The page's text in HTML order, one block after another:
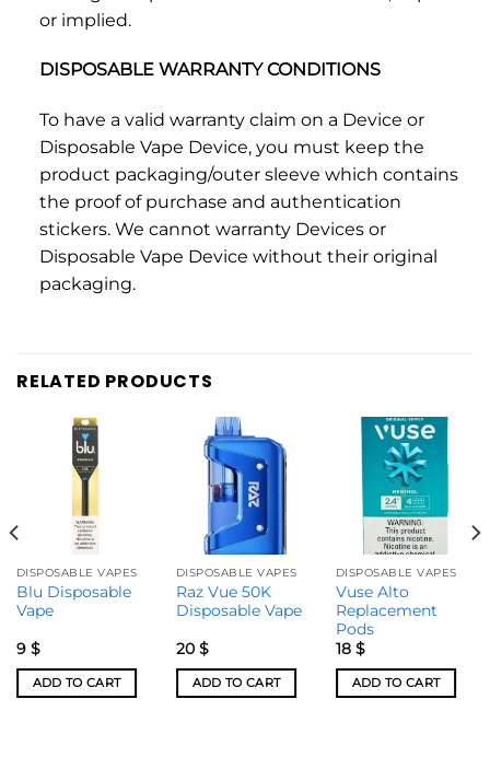
or implied.
DISPOSABLE WARRANTY CONDITIONS
To have a valid warranty claim on a Device or
Disposable Vape Device, you must keep the
product packaging/outer sleeve which contains
the proof of purchase and authentication
stickers. We cannot warranty Devices or
Disposable Vape Device without their original
packaging.
RELATED PRODUCTS
DISPOSABLE VAPES
Blu Disposable
Vape
9 $
ADD TO CART
DISPOSABLE VAPES
Raz Vue 50K
Disposable Vape
20 $
ADD TO CART
DISPOSABLE VAPES
Vuse Alto
Replacement
Pods
18 $
ADD TO CART